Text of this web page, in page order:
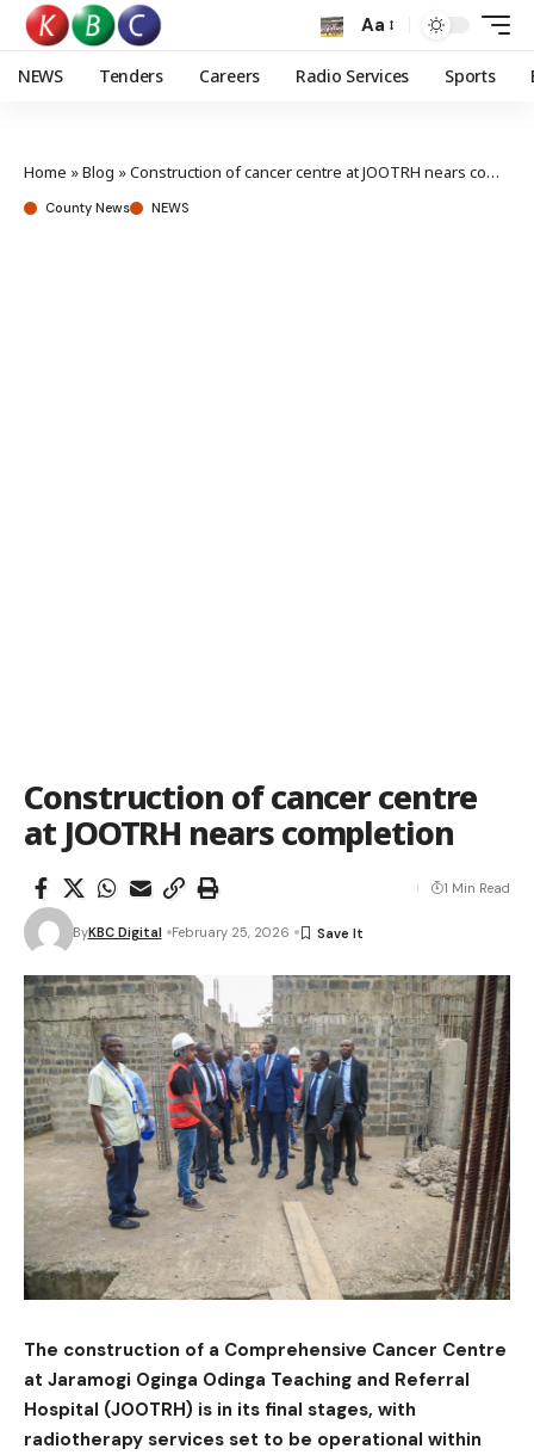
Aa
NEWS Tenders Careers Radio Services Sports
Home »Blog »Construction of cancer centre at JOOTRH nears completion
County News NEWS
Construction of cancer centre
at JOOTRH nears completion
ByKBC Digital February 25, 2026
1 Min Read
The construction of a Comprehensive Cancer Centre
at Jaramogi Oginga Odinga Teaching and Referral
Hospital (JOOTRH) is in its final stages, with
radiotherapy services set to be operational within